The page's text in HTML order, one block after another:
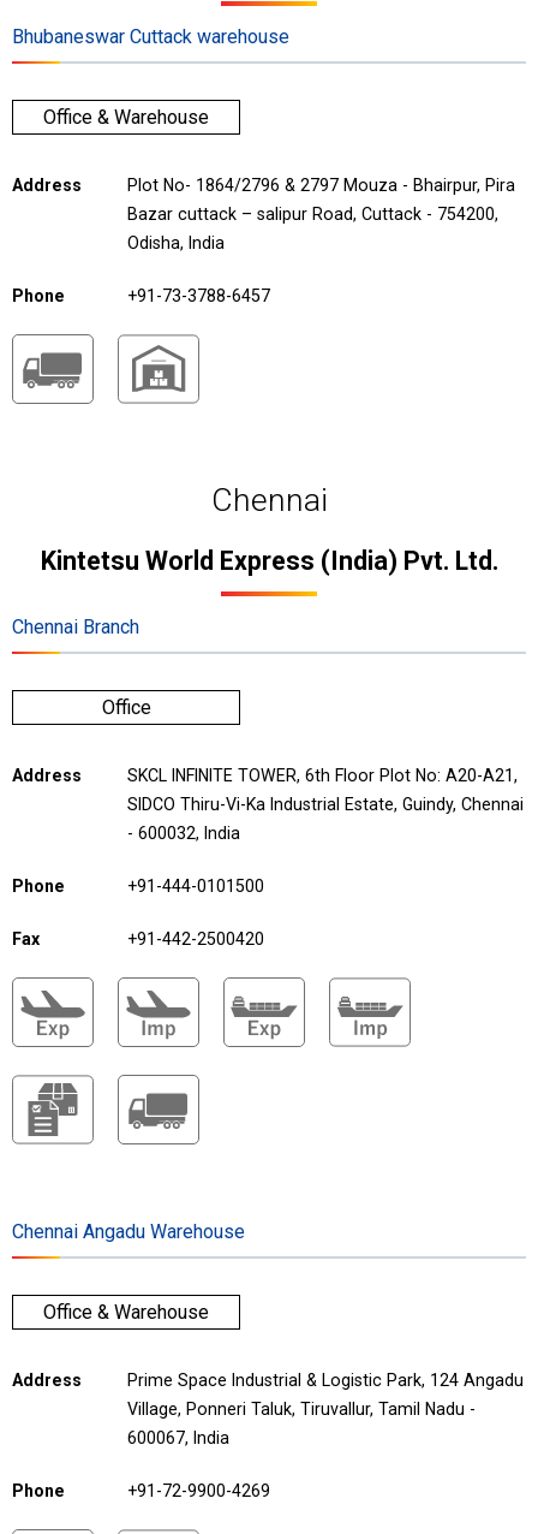
Bhubaneswar Cuttack warehouse
Office & Warehouse
Address
Plot No- 1864/2796 & 2797 Mouza - Bhairpur, Pira
Bazar cuttack – salipur Road, Cuttack - 754200,
Odisha, India
Phone +91-73-3788-6457
Chennai
Kintetsu World Express (India) Pvt. Ltd.
Chennai Branch
Office
Address
SKCL INFINITE TOWER, 6th Floor Plot No: A20-A21,
SIDCO Thiru-Vi-Ka Industrial Estate, Guindy, Chennai
- 600032, India
Phone +91-444-0101500
Fax +91-442-2500420
Chennai Angadu Warehouse
Office & Warehouse
Address
Prime Space Industrial & Logistic Park, 124 Angadu
Village, Ponneri Taluk, Tiruvallur, Tamil Nadu -
600067, India
Phone +91-72-9900-4269